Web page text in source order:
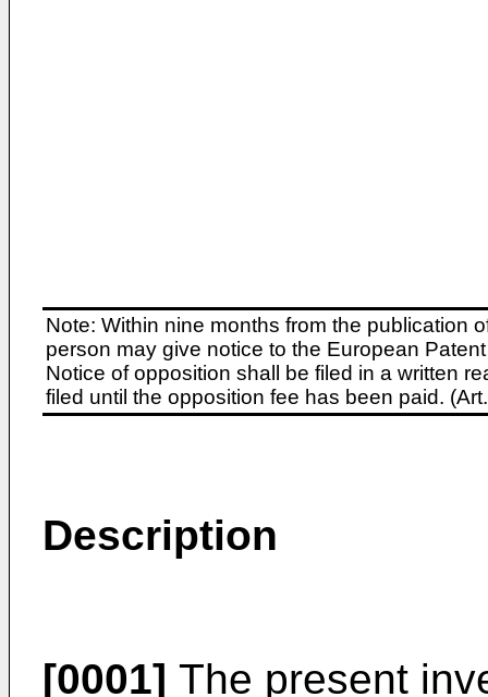
Note: Within nine months from the publication
person may give notice to the European
Notice of opposition shall be filed in a written
filed until the opposition fee has been paid.
Description
[0001] The present